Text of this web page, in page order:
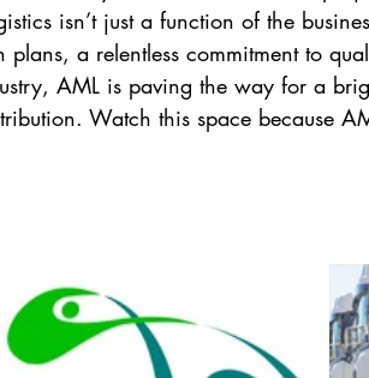
isn’t just a function of the
a relentless commitment to
AML is paving the way for a
Watch this space because